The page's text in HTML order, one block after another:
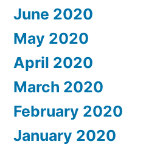
June 2020
May 2020
April 2020
March 2020
February 2020
January 2020